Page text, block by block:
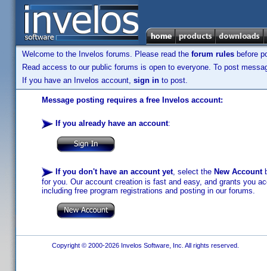
Welcome to the Invelos forums. Please read the forum rules before
Read access to our public forums is open to everyone. To post
If you have an Invelos account, sign in to post.
Message posting requires a free Invelos account:
If you already have an account:
If you don't have an account yet, select the New Account
for you. Our account creation is fast and easy, and grants you
including free program registrations and posting in our forums.
Copyright © 2000-2026 Invelos Software, Inc. All rights reserved.